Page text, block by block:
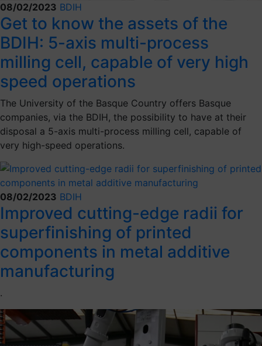
08/02/2023 BDIH
Get to know the assets of the
BDIH: 5-axis multi-process
milling cell, capable of very high
speed operations
The University of the Basque Country offers Basque
companies, via the BDIH, the possibility to have at their
disposal a 5-axis multi-process milling cell, capable of
very high-speed operations.
08/02/2023 BDIH
Improved cutting-edge radii for
superfinishing of printed
components in metal additive
manufacturing
.